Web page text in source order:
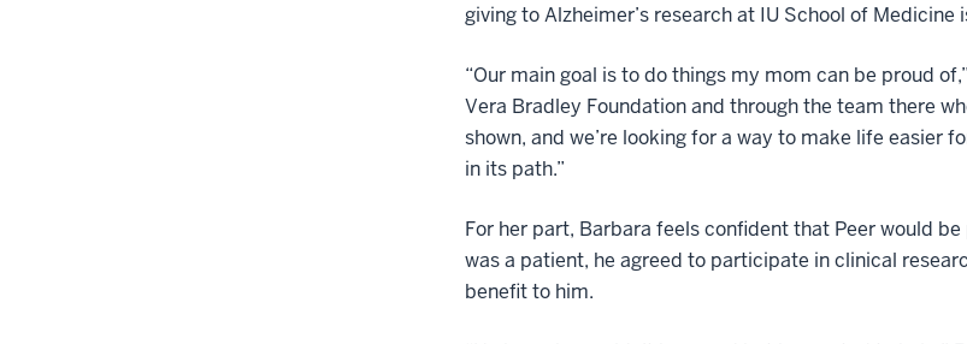
giving to Alzheimer’s research at IU School of Medicine
“Our main goal is to do things my mom can be proud
Vera Bradley Foundation and through the team there
shown, and we’re looking for a way to make life
in its path.”
For her part, Barbara feels confident that Peer would
was a patient, he agreed to participate in clinical
benefit to him.